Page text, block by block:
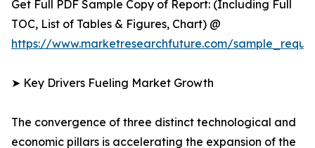
Get Full PDF Sample Copy of Report: (Including Full
TOC, List of Tables & Figures, Chart) @
https://www.marketresearchfuture.com/
➤ Key Drivers Fueling Market Growth
The convergence of three distinct technological and
economic pillars is accelerating the expansion of the